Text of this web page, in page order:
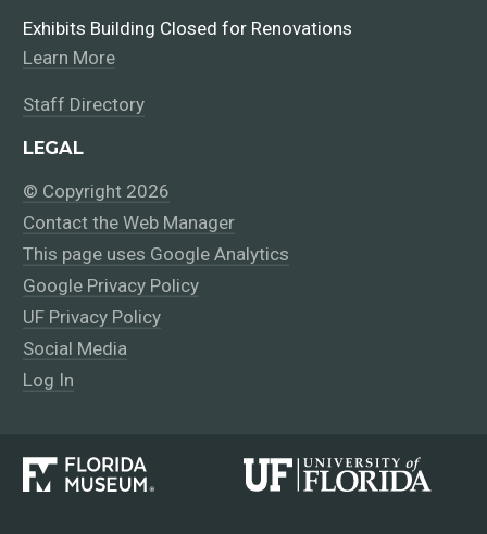
Exhibits Building Closed for Renovations
Learn More
Staff Directory
LEGAL
© Copyright 2026
Contact the Web Manager
This page uses Google Analytics
Google Privacy Policy
UF Privacy Policy
Social Media
Log In